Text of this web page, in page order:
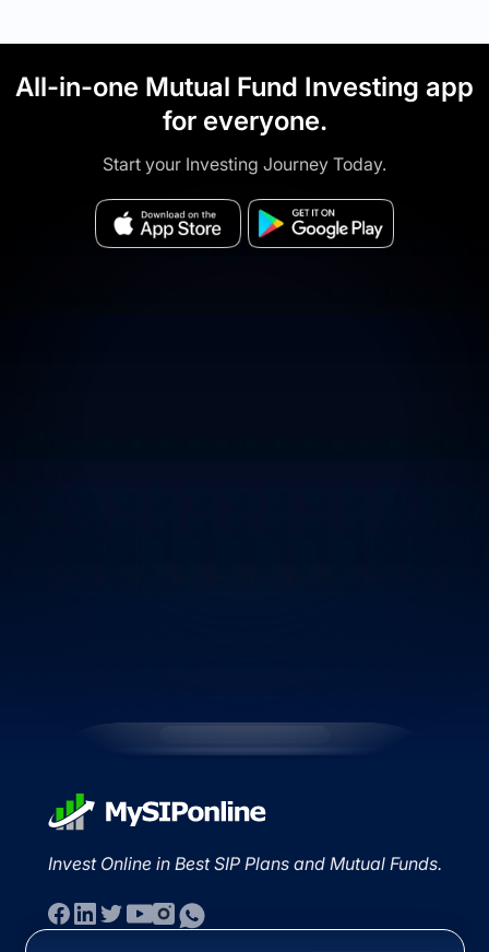
All-in-one Mutual Fund Investing app
for everyone.
Start your Investing Journey Today.
Invest Online in Best SIP Plans and Mutual Funds.